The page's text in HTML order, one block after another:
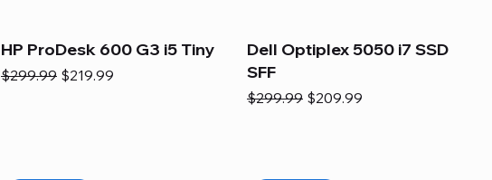
HP ProDesk 600 G3 i5 Tiny
Regular Price
$299.99 Sale Price
$219.99
Dell Optiplex 5050 i7 SSD
SFF
Regular Price
$299.99 Sale Price
$209.99